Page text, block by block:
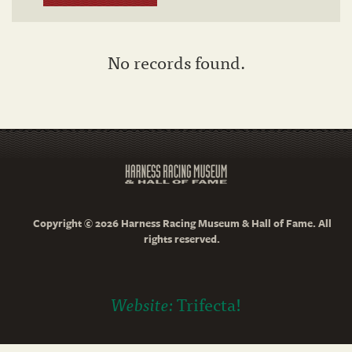
No records found.
Copyright © 2026 Harness Racing Museum & Hall of Fame. All
rights reserved.
Website:Trifecta!